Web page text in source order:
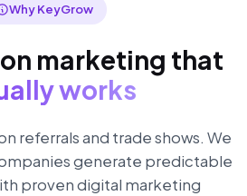
Why KeyGrow
marketing that
works
referrals and trade shows. We
generate predictable
proven digital marketing